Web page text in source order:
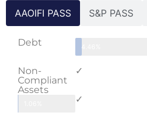
AAOIFI PASS S&P PASS
Debt
Non-
Compliant
Assets
✓
✓